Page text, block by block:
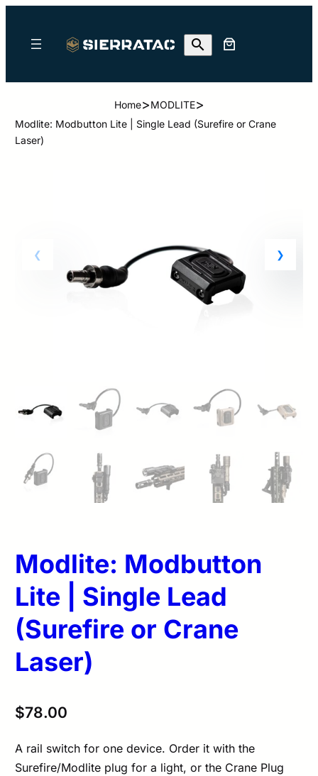
Home>MODLITE>
Modlite: Modbutton Lite | Single Lead (Surefire or Crane
Laser)
Modlite: Modbutton
Lite | Single Lead
(Surefire or Crane
Laser)
$78.00
A rail switch for one device. Order it with the
Surefire/Modlite plug for a light, or the Crane Plug